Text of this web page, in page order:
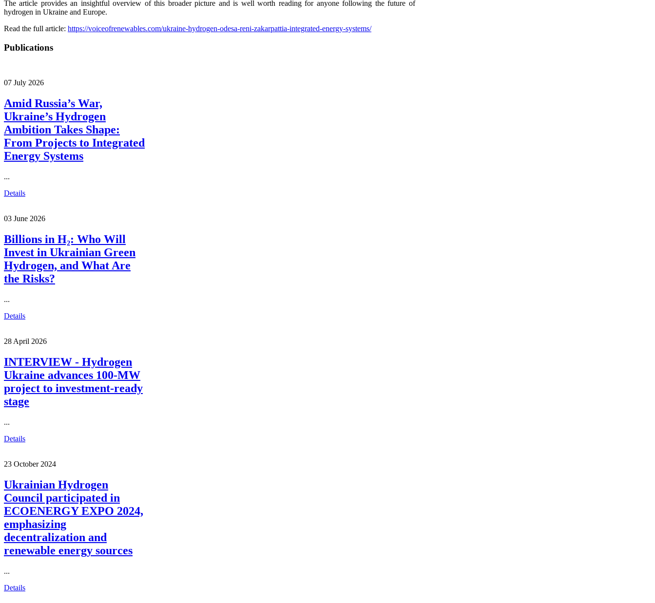
The article provides an insightful overview of this broader picture and is well worth reading for anyone following the future of
hydrogen in Ukraine and Europe.
Read the full article: https://voiceofrenewables.com/ukraine-hydrogen-odesa-reni-zakarpattia-integrated-energy-systems/
Publications
07 July 2026
Amid Russia’s War,
Ukraine’s Hydrogen
Ambition Takes Shape:
From Projects to Integrated
Energy Systems
...
Details
03 June 2026
Billions in H₂: Who Will
Invest in Ukrainian Green
Hydrogen, and What Are
the Risks?
...
Details
28 April 2026
INTERVIEW - Hydrogen
Ukraine advances 100-MW
project to investment-ready
stage
...
Details
23 October 2024
Ukrainian Hydrogen
Council participated in
ECOENERGY EXPO 2024,
emphasizing
decentralization and
renewable energy sources
...
Details